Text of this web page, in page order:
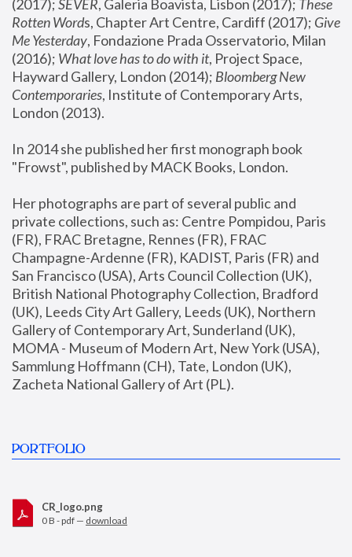
(2017); SEVER, Galeria Boavista, Lisbon (2017); These
Rotten Words, Chapter Art Centre, Cardiff (2017); Give
Me Yesterday, Fondazione Prada Osservatorio, Milan
(2016); What love has to do with it, Project Space,
Hayward Gallery, London (2014); Bloomberg New
Contemporaries, Institute of Contemporary Arts,
London (2013).
In 2014 she published her first monograph book
"Frowst", published by MACK Books, London.
Her photographs are part of several public and
private collections, such as: Centre Pompidou, Paris
(FR), FRAC Bretagne, Rennes (FR), FRAC
Champagne-Ardenne (FR), KADIST, Paris (FR) and
San Francisco (USA), Arts Council Collection (UK),
British National Photography Collection, Bradford
(UK), Leeds City Art Gallery, Leeds (UK), Northern
Gallery of Contemporary Art, Sunderland (UK),
MOMA - Museum of Modern Art, New York (USA),
Sammlung Hoffmann (CH), Tate, London (UK),
Zacheta National Gallery of Art (PL).
PORTFOLIO
CR_logo.png
0 B - pdf — download